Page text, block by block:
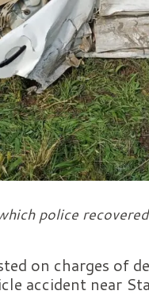
police
on charges of
accident near